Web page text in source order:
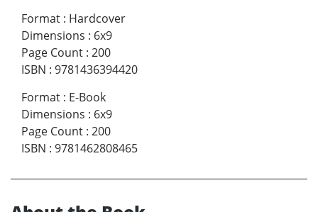
Format : Hardcover
Dimensions : 6x9
Page Count : 200
ISBN : 9781436394420
Format : E-Book
Dimensions : 6x9
Page Count : 200
ISBN : 9781462808465